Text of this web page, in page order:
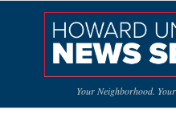
Your Neighborhood.